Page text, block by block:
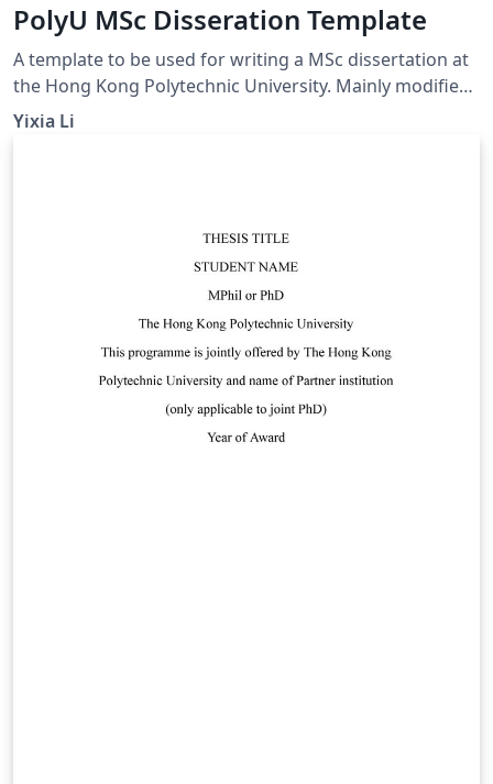
PolyU MSc Disseration Template
A template to be used for writing a MSc dissertation at
the Hong Kong Polytechnic University. Mainly modified
from (https://www.overleaf.com/latex/templates/the-
Yixia Li